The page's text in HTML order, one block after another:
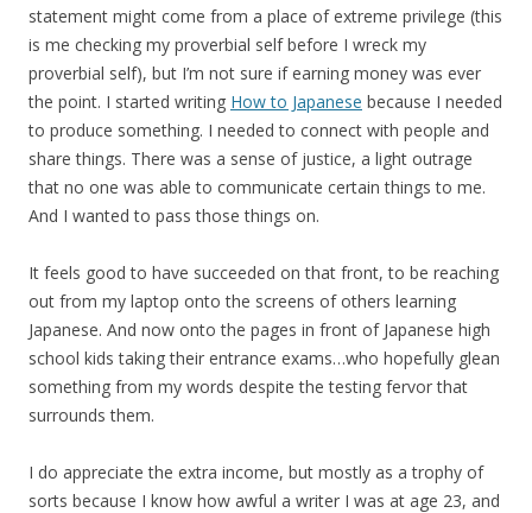
statement might come from a place of extreme privilege (this
is me checking my proverbial self before I wreck my
proverbial self), but I’m not sure if earning money was ever
the point. I started writing How to Japanese because I needed
to produce something. I needed to connect with people and
share things. There was a sense of justice, a light outrage
that no one was able to communicate certain things to me.
And I wanted to pass those things on.
It feels good to have succeeded on that front, to be reaching
out from my laptop onto the screens of others learning
Japanese. And now onto the pages in front of Japanese high
school kids taking their entrance exams…who hopefully glean
something from my words despite the testing fervor that
surrounds them.
I do appreciate the extra income, but mostly as a trophy of
sorts because I know how awful a writer I was at age 23, and